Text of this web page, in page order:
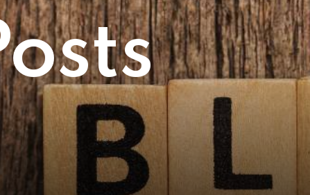
Technology Consulting
Cloud Based Services
IT Staffing Augmentation
Services
Managed IT services
Infrastructure services
IT Digital Operations
Device as a services
Software Development
ERP Solution Services
AI and Machine Learning
Solutions
IOT Related Services
E-commerce solutions
Blockchain services